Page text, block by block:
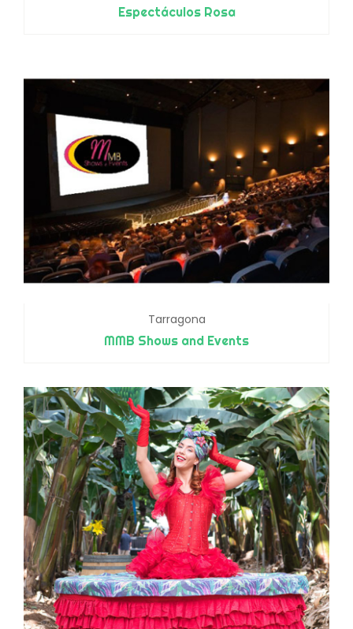
Espectáculos Rosa
Tarragona
MMB Shows and Events